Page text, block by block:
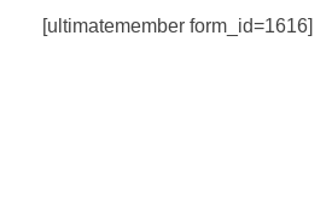
[ultimatemember form_id=1616]